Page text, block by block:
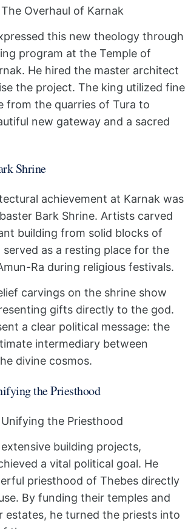
this new theology through
program at the Temple of
He hired the master architect
the project. The king utilized fine
from the quarries of Tura to
new gateway and a sacred
Shrine
achievement at Karnak was
Bark Shrine. Artists carved
building from solid blocks of
as a resting place for the
Ra during religious festivals.
carvings on the shrine show
gifts directly to the god.
a clear political message: the
intermediary between
divine cosmos.
the Priesthood
building projects,
a vital political goal. He
priesthood of Thebes directly
By funding their temples and
estates, he turned the priests into